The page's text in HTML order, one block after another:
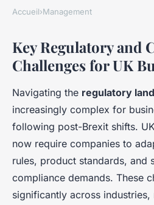
MANAGEMENT
What Challenges
Businesses Face
Management?
Apolline 24 avril 2025 5 min de
Accueil›Management
Key Regulatory and
Challenges for UK
Navigating the regulatory
increasingly complex for
following post-Brexit shifts.
now require companies to
rules, product standards, and
compliance demands. These
significantly across